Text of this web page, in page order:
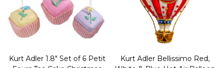
Kurt Adler 1.8" Set of 6 Petit
Kurt Adler Bellissimo Red,